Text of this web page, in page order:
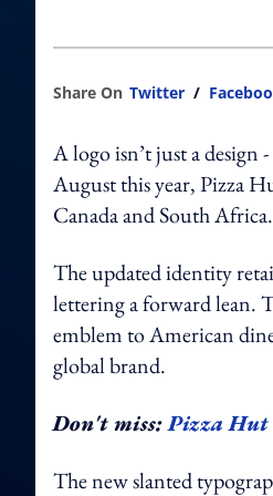
Share On Twitter /
A logo isn’t just a design
August this year, Pizza
Canada and South Africa.
The updated identity
lettering a forward lean.
emblem to American
global brand.
Don't miss:Pizza Hut
The new slanted